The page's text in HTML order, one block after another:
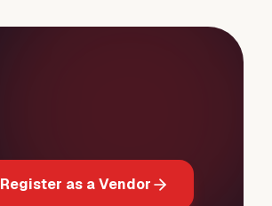
Register as a Vendor